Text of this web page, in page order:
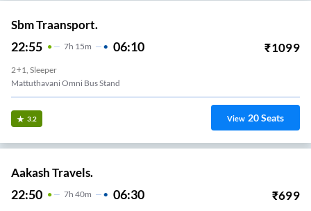
Sbm Traansport.
22:55 7H 15m 06:10 ₹1099
2+1, Sleeper
Mattuthavani Omni Bus Stand
3.2 View 20Seats
Aakash Travels.
22:50 7H 40m 06:30 ₹699